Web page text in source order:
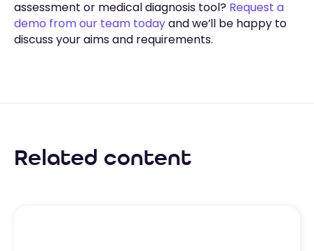
assessment or medical diagnosis tool? Request a
demo from our team todayand we’ll be happy to
discuss your aims and requirements.
Related content